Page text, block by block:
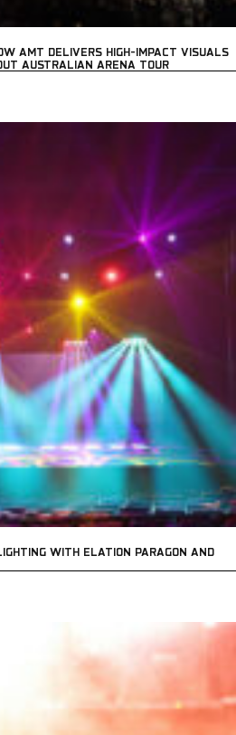
AMT DELIVERS HIGH-IMPACT VISUALS
AUSTRALIAN ARENA TOUR
WITH ELATION PARAGON AND